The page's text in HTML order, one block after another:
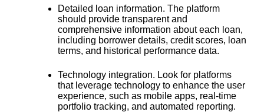
Detailed loan information. The platform
should provide transparent and
comprehensive information about each loan,
including borrower details, credit scores, loan
terms, and historical performance data.
Technology integration. Look for platforms
that leverage technology to enhance the user
experience, such as mobile apps, real-time
portfolio tracking, and automated reporting.